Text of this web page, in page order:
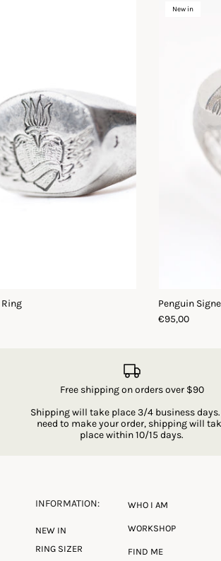
Ring
New in
Penguin
€95,00
Free shipping on orders over $90
Shipping will take place 3/4 business
need to make your order, shipping will
place within 10/15 days.
INFORMATION:
NEW IN
RING SIZER
WHO I AM
WORKSHOP
FIND ME